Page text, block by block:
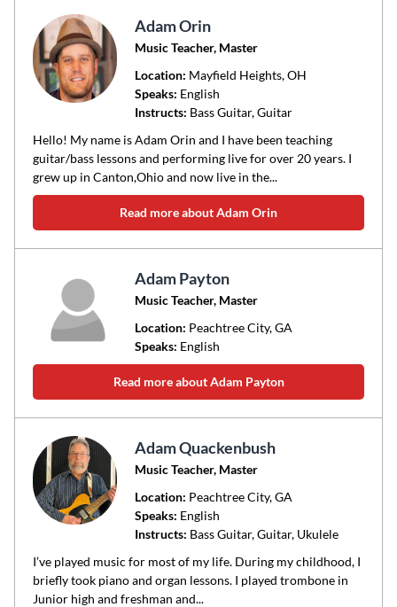
Adam Orin
Music Teacher, Master
Location: Mayfield Heights, OH
Speaks: English
Instructs: Bass Guitar, Guitar
Hello! My name is Adam Orin and I have been teaching
guitar/bass lessons and performing live for over 20 years. I
grew up in Canton,Ohio and now live in the...
Read more about Adam Orin
Adam Payton
Music Teacher, Master
Location: Peachtree City, GA
Speaks: English
Read more about Adam Payton
Adam Quackenbush
Music Teacher, Master
Location: Peachtree City, GA
Speaks: English
Instructs: Bass Guitar, Guitar, Ukulele
I’ve played music for most of my life. During my childhood, I
briefly took piano and organ lessons. I played trombone in
Junior high and freshman and...